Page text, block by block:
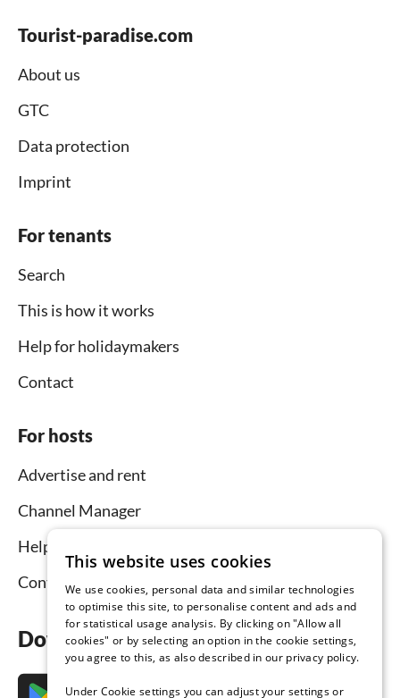
Tourist-paradise.com
About us
GTC
Data protection
Imprint
For tenants
Search
This is how it works
Help for holidaymakers
Contact
For hosts
Advertise and rent
Channel Manager
Help for hosts
Contact
Download the app now
This website uses cookies
We use cookies, personal data and similar technologies
to optimise this site, to personalise content and ads and
for statistical usage analysis. By clicking on "Allow all
cookies" or by selecting an option in the cookie settings,
you agree to this, as also described in our privacy policy.
Under Cookie settings you can adjust your settings or